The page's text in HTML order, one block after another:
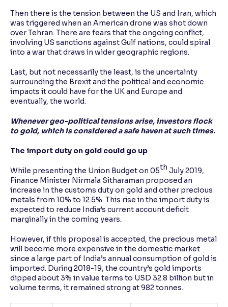
Then there is the tension between the US and Iran, which
was triggered when an American drone was shot down
over Tehran. There are fears that the ongoing conflict,
involving US sanctions against Gulf nations, could spiral
into a war that draws in wider geographic regions.
Last, but not necessarily the least, is the uncertainty
surrounding the Brexit and the political and economic
impacts it could have for the UK and Europe and
eventually, the world.
Whenever geo-political tensions arise, investors flock
to gold, which is considered a safe haven at such times.
The import duty on gold could go up
While presenting the Union Budget on 05th July 2019,
Finance Minister Nirmala Sitharaman proposed an
increase in the customs duty on gold and other precious
metals from 10% to 12.5%. This rise in the import duty is
expected to reduce India’s current account deficit
marginally in the coming years.
However, if this proposal is accepted, the precious metal
will become more expensive in the domestic market
since a large part of India’s annual consumption of gold is
imported. During 2018-19, the country’s gold imports
dipped about 3% in value terms to USD 32.8 billion but in
volume terms, it remained strong at 982 tonnes.